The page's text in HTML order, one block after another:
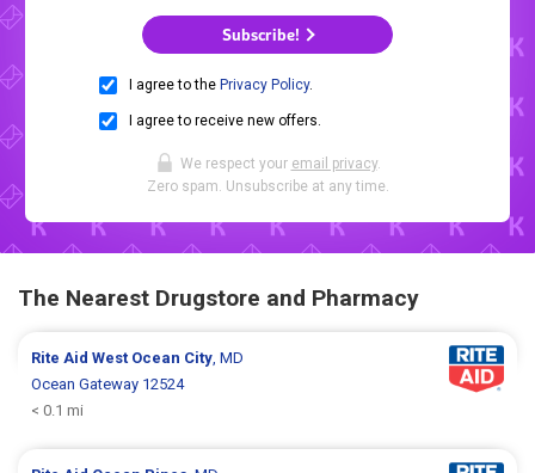
Subscribe!
I agree to the Privacy Policy.
I agree to receive new offers.
We respect your email privacy.
Zero spam. Unsubscribe at any time.
The Nearest Drugstore and Pharmacy
Rite AidWest Ocean City, MD
Ocean Gateway 12524
< 0.1 mi